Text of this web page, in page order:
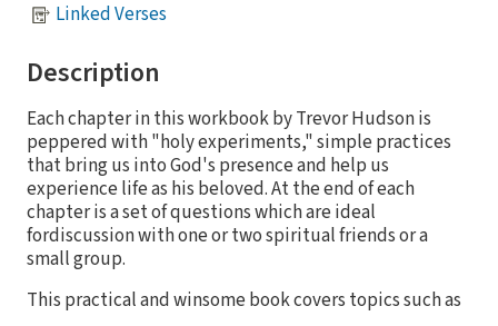
Linked Verses
Description
Each chapter in this workbook by Trevor Hudson is
peppered with "holy experiments," simple practices
that bring us into God's presence and help us
experience life as his beloved. At the end of each
chapter is a set of questions which are ideal
fordiscussion with one or two spiritual friends or a
small group.
This practical and winsome book covers topics such as